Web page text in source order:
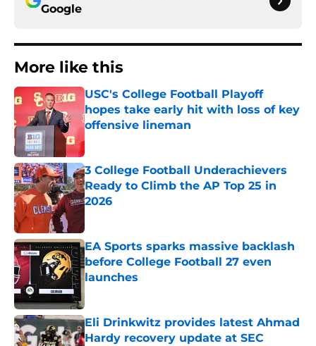
Google
More like this
USC's College Football Playoff
hopes take early hit with loss of key
offensive lineman
Published by on Invalid Date
3 College Football Underachievers
Ready to Climb the AP Top 25 in
2026
EA Sports sparks massive backlash
before College Football 27 even
launches
Eli Drinkwitz provides latest Ahmad
Hardy recovery update at SEC